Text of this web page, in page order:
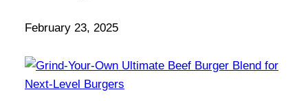
February 23, 2025